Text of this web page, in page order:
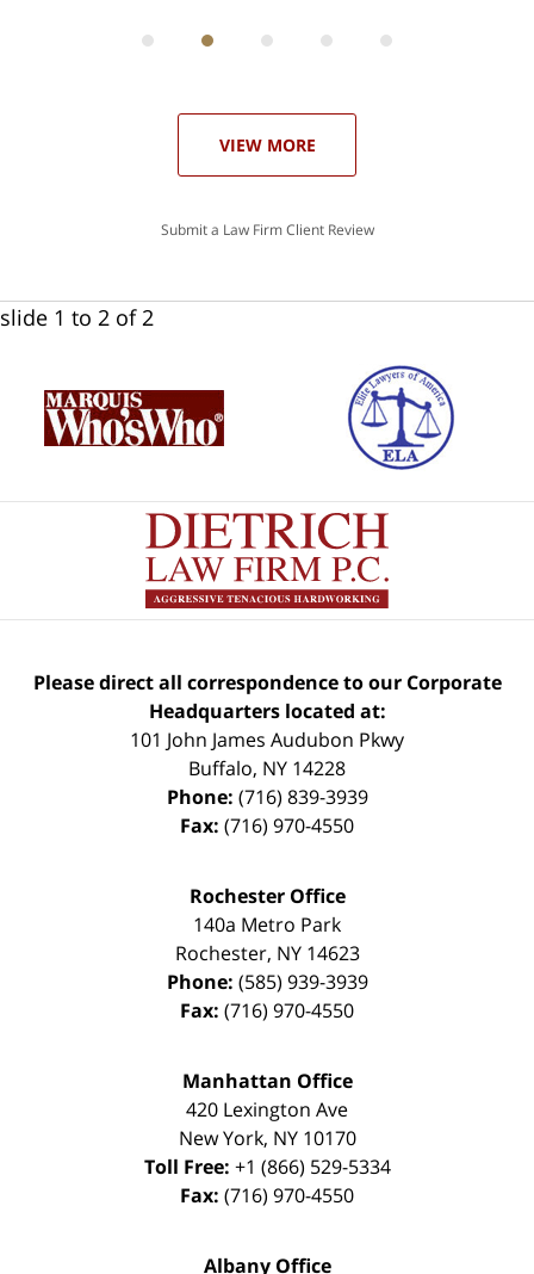
VIEW MORE
Submit a Law Firm Client Review
slide 1 to 2 of 2
Please direct all correspondence to our Corporate
Headquarters located at:
101 John James Audubon Pkwy
Buffalo, NY 14228
Phone: (716) 839-3939
Fax: (716) 970-4550
Rochester Office
140a Metro Park
Rochester, NY 14623
Phone: (585) 939-3939
Fax: (716) 970-4550
Manhattan Office
420 Lexington Ave
New York, NY 10170
Toll Free: +1 (866) 529-5334
Fax: (716) 970-4550
Albany Office